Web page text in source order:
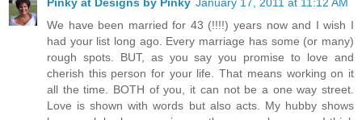
We have been married for 43 (!!!!) years now and I wish I
had your list long ago. Every marriage has some (or many)
rough spots. BUT, as you say you promise to love and
cherish this person for your life. That means working on it
all the time. BOTH of you, it can not be a one way street.
Love is shown with words but also acts. My hubby shows